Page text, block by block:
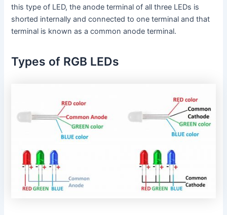
this type of LED, the anode terminal of all three LEDs is
shorted internally and connected to one terminal and that
terminal is known as a common anode terminal.
Types of RGB LEDs